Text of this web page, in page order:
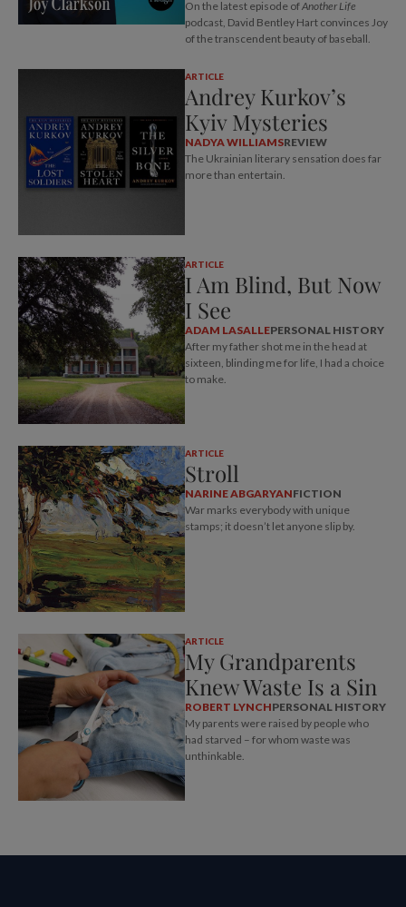
On the latest episode ofAnother Life
podcast, David Bentley Hart convinces Joy
of the transcendent beauty of baseball.
ARTICLE
Andrey Kurkov’s
Kyiv Mysteries
NADYA WILLIAMSREVIEW
The Ukrainian literary sensation does far
more than entertain.
ARTICLE
I Am Blind, But Now
I See
ADAM LASALLEPERSONAL HISTORY
After my father shot me in the head at
sixteen, blinding me for life, I had a choice
to make.
ARTICLE
Stroll
NARINE ABGARYANFICTION
War marks everybody with unique
stamps; it doesn’t let anyone slip by.
ARTICLE
My Grandparents
Knew Waste Is a Sin
ROBERT LYNCHPERSONAL HISTORY
My parents were raised by people who
had starved – for whom waste was
unthinkable.